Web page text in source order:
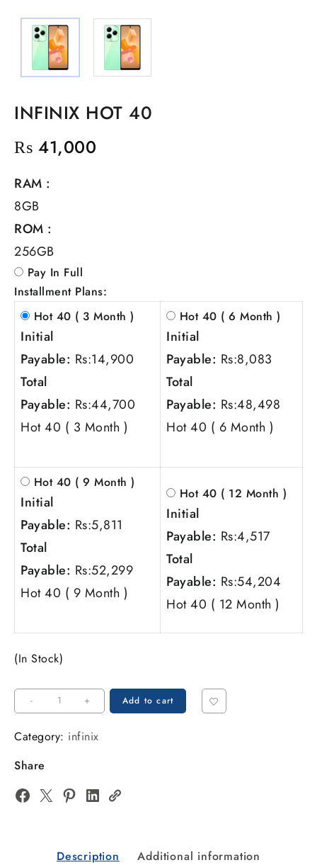
INFINIX HOT 40
₨ 41,000
RAM :
8GB
ROM :
256GB
Pay In Full
Installment Plans:
Hot 40 ( 3 Month )
Initial
Payable: Rs:14,900
Total
Payable: Rs:44,700
Hot 40 ( 3 Month )
Hot 40 ( 6 Month )
Initial
Payable: Rs:8,083
Total
Payable: Rs:48,498
Hot 40 ( 6 Month )
Hot 40 ( 9 Month )
Initial
Payable: Rs:5,811
Total
Payable: Rs:52,299
Hot 40 ( 9 Month )
Hot 40 ( 12 Month )
Initial
Payable: Rs:4,517
Total
Payable: Rs:54,204
Hot 40 ( 12 Month )
(In Stock)
- + Add to cart
Category: infinix
Share
Description
Additional information